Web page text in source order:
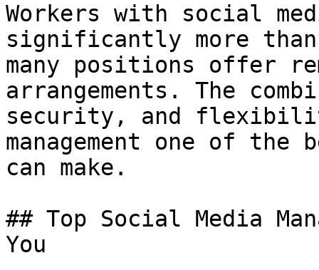
Workers with social
significantly more
many positions offer
arrangements. The
security, and
management one of
can make.
## Top Social Media
You